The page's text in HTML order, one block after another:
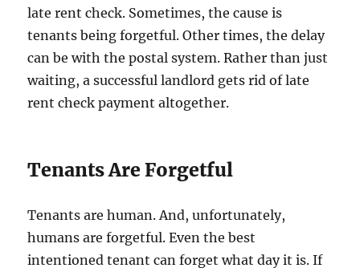
late rent check. Sometimes, the cause is
tenants being forgetful. Other times, the delay
can be with the postal system. Rather than just
waiting, a successful landlord gets rid of late
rent check payment altogether.
Tenants Are Forgetful
Tenants are human. And, unfortunately,
humans are forgetful. Even the best
intentioned tenant can forget what day it is. If